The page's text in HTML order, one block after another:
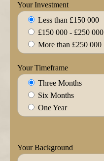
Your Investment
Less than £150 000
£150 000 - £250 000
More than £250 000
Your Timeframe
Three Months
Six Months
One Year
Your Background